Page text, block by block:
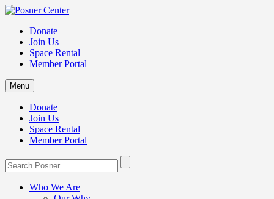
Donate
Join Us
Space Rental
Member Portal
Menu
Donate
Join Us
Space Rental
Member Portal
Who We Are